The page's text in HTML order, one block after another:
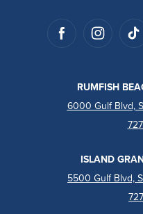
RUMFISH
6000 Gulf Blvd,
ISLAND
5500 Gulf Blvd,